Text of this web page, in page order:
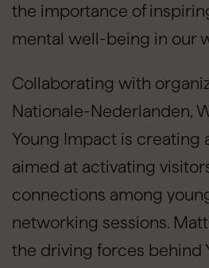
the importance of
mental well-being in our
Collaborating with
Nationale-Nederlanden,
Young Impact is creating
aimed at activating
connections among
networking sessions.
the driving forces behind